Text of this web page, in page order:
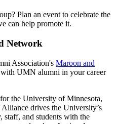
Plan an event to celebrate the
can help promote it.
Network
Association's Maroon and
UMN alumni in your career
the University of Minnesota,
drives the University’s
staff, and students with the